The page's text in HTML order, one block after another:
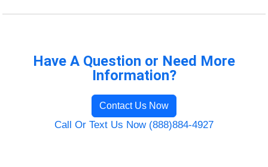
Have A Question or Need More
Information?
Contact Us Now
Call Or Text Us Now (888)884-4927